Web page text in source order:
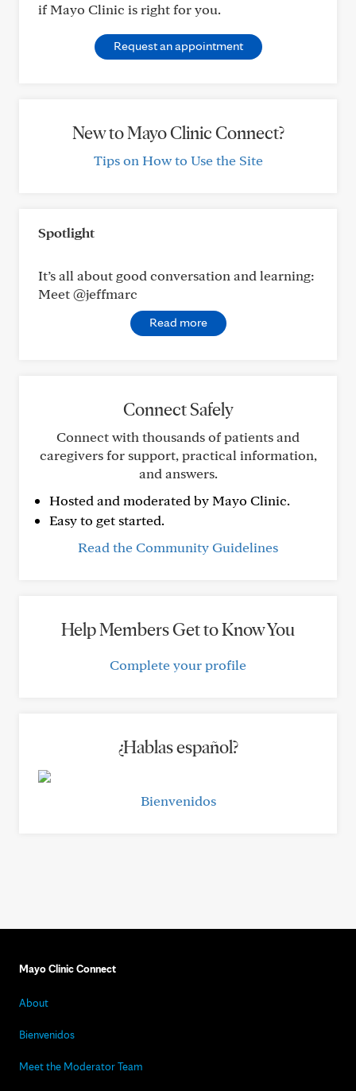
if Mayo Clinic is right for you.
Request an appointment
New to Mayo Clinic Connect?
Tips on How to Use the Site
Spotlight
It’s all about good conversation and learning:
Meet @jeffmarc
Read more
Connect Safely
Connect with thousands of patients and
caregivers for support, practical information,
and answers.
Hosted and moderated by Mayo Clinic.
Easy to get started.
Read the Community Guidelines
Help Members Get to Know You
Complete your profile
¿Hablas español?
Bienvenidos
Mayo Clinic Connect
About
Bienvenidos
Meet the Moderator Team